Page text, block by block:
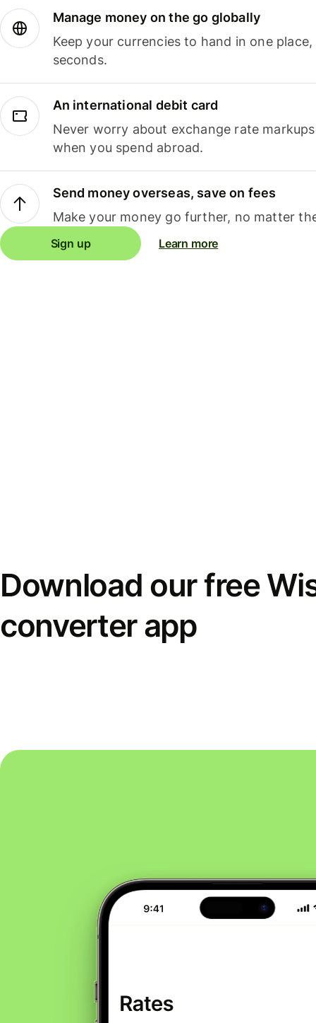
Manage money on the go globally
Keep your currencies to hand in one
seconds.
An international debit card
Never worry about exchange rate
when you spend abroad.
Send money overseas, save on fees
Make your money go further, no matter
Sign up Learn more
Download our free
converter app